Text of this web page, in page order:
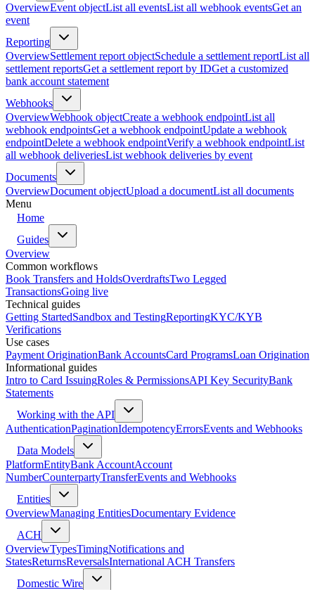
OverviewEvent objectList all eventsList all webhook eventsGet an
event
Reporting
OverviewSettlement report objectSchedule a settlement reportList all
settlement reportsGet a settlement report by IDGet a customized
bank account statement
Webhooks
OverviewWebhook objectCreate a webhook endpointList all
webhook endpointsGet a webhook endpointUpdate a webhook
endpointDelete a webhook endpointVerify a webhook endpointList
all webhook deliveriesList webhook deliveries by event
Documents
OverviewDocument objectUpload a documentList all documents
Menu
Home
Guides
Overview
Common workflows
Book Transfers and HoldsOverdraftsTwo Legged
TransactionsGoing live
Technical guides
Getting StartedSandbox and TestingReportingKYC/KYB
Verifications
Use cases
Payment OriginationBank AccountsCard ProgramsLoan Origination
Informational guides
Intro to Card IssuingRoles & PermissionsAPI Key SecurityBank
Statements
Working with the API
AuthenticationPaginationIdempotencyErrorsEvents and Webhooks
Data Models
PlatformEntityBank AccountAccount
NumberCounterpartyTransferEvents and Webhooks
Entities
OverviewManaging EntitiesDocumentary Evidence
ACH
OverviewTypesTimingNotifications and
StatesReturnsReversalsInternational ACH Transfers
Domestic Wire